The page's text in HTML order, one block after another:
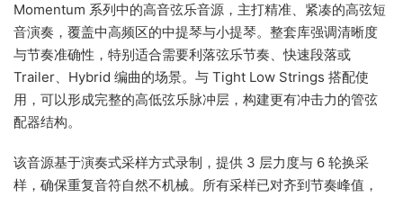
Momentum 系列中的高音弦乐音源，主打精准、紧凑的高弦短
音演奏，覆盖中高频区的中提琴与小提琴。整套库强调清晰度
与节奏准确性，特别适合需要利落弦乐节奏、快速段落或
Trailer、Hybrid 编曲的场景。与 Tight Low Strings 搭配使
用，可以形成完整的高低弦乐脉冲层，构建更有冲击力的管弦
配器结构。
该音源基于演奏式采样方式录制，提供 3 层力度与 6 轮换采
样，确保重复音符自然不机械。所有采样已对齐到节奏峰值，